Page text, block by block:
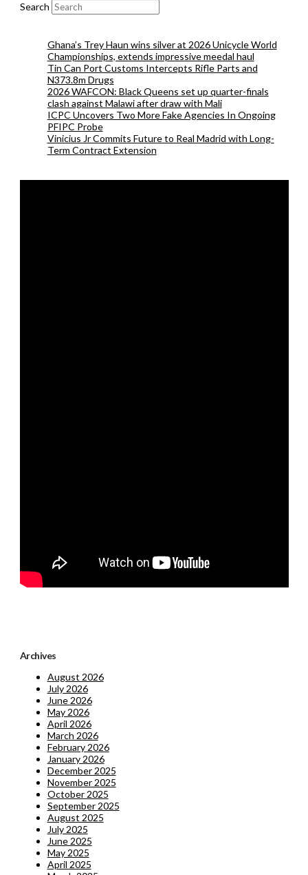
Search
Ghana’s Trey Haun wins silver at 2026 Unicycle World
Championships, extends impressive meedal haul
Tin Can Port Customs Intercepts Rifle Parts and
N373.8m Drugs
2026 WAFCON: Black Queens set up quarter-finals
clash against Malawi after draw with Mali
ICPC Uncovers Two More Fake Agencies In Ongoing
PFIPC Probe
Vinicius Jr Commits Future to Real Madrid with Long-
Term Contract Extension
Archives
August 2026
July 2026
June 2026
May 2026
April 2026
March 2026
February 2026
January 2026
December 2025
November 2025
October 2025
September 2025
August 2025
July 2025
June 2025
May 2025
April 2025